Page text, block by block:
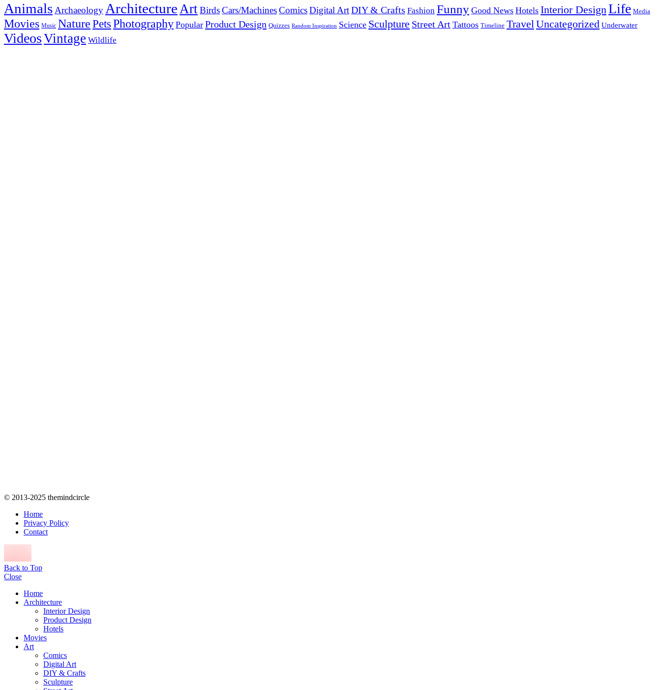
AnimalsArchaeology ArchitectureArtBirdsCars/MachinesComicsDigital ArtDIY & Crafts Fashion Funny Good News Hotels Interior DesignLife Media
Movies Music NaturePetsPhotography Popular Product Design Quizzes Random Inspiration Science Sculpture Street Art Tattoos Timeline TravelUncategorized Underwater
VideosVintage Wildlife
© 2013-2025 themindcircle
Home
Privacy Policy
Contact
Back to Top
Close
Home
Architecture
Interior Design
Product Design
Hotels
Movies
Art
Comics
Digital Art
DIY & Crafts
Sculpture